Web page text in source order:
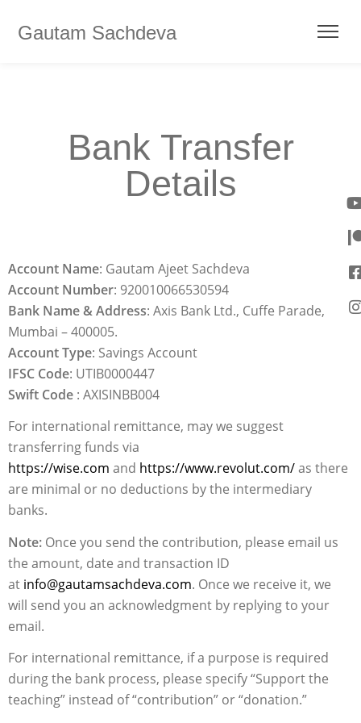
Gautam Sachdeva
Bank Transfer
Details
Account Name: Gautam Ajeet Sachdeva
Account Number: 920010066530594
Bank Name & Address: Axis Bank Ltd., Cuffe Parade,
Mumbai – 400005.
Account Type: Savings Account
IFSC Code: UTIB0000447
Swift Code : AXISINBB004
For international remittance, may we suggest
transferring funds via
https://wise.com and https://www.revolut.com/as there
are minimal or no deductions by the intermediary
banks.
Note: Once you send the contribution, please email us
the amount, date and transaction ID
at info@gautamsachdeva.com. Once we receive it, we
will send you an acknowledgment by replying to your
email.
For international remittance, if a purpose is required
during the bank process, please specify “Support the
teaching” instead of “contribution” or “donation.”